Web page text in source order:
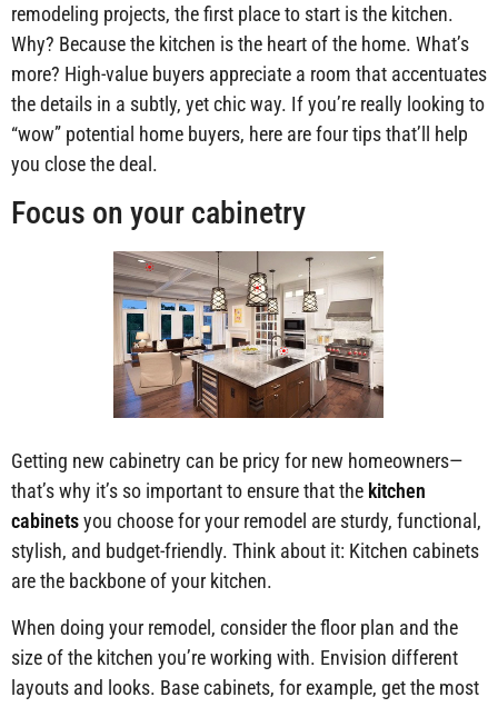
remodeling projects, the first place to start is the kitchen.
Why? Because the kitchen is the heart of the home. What’s
more? High-value buyers appreciate a room that accentuates
the details in a subtly, yet chic way. If you’re really looking to
“wow” potential home buyers, here are four tips that’ll help
you close the deal.
Focus on your cabinetry
Getting new cabinetry can be pricy for new homeowners—
that’s why it’s so important to ensure that the kitchen
cabinetsyou choose for your remodel are sturdy, functional,
stylish, and budget-friendly. Think about it: Kitchen cabinets
are the backbone of your kitchen.
When doing your remodel, consider the floor plan and the
size of the kitchen you’re working with. Envision different
layouts and looks. Base cabinets, for example, get the most